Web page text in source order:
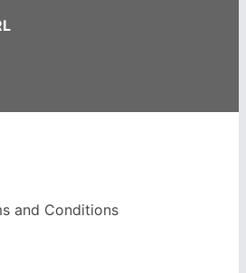
and Conditions